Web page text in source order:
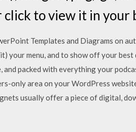
to view it in your
Templates and Diagrams on
your menu, and to show off your
packed with everything your
only area on your WordPress
usually offer a piece of digital,